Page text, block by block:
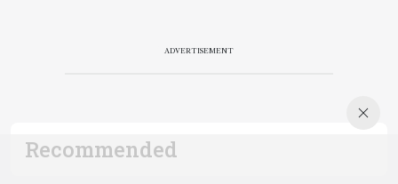
ADVERTISEMENT
Recommended